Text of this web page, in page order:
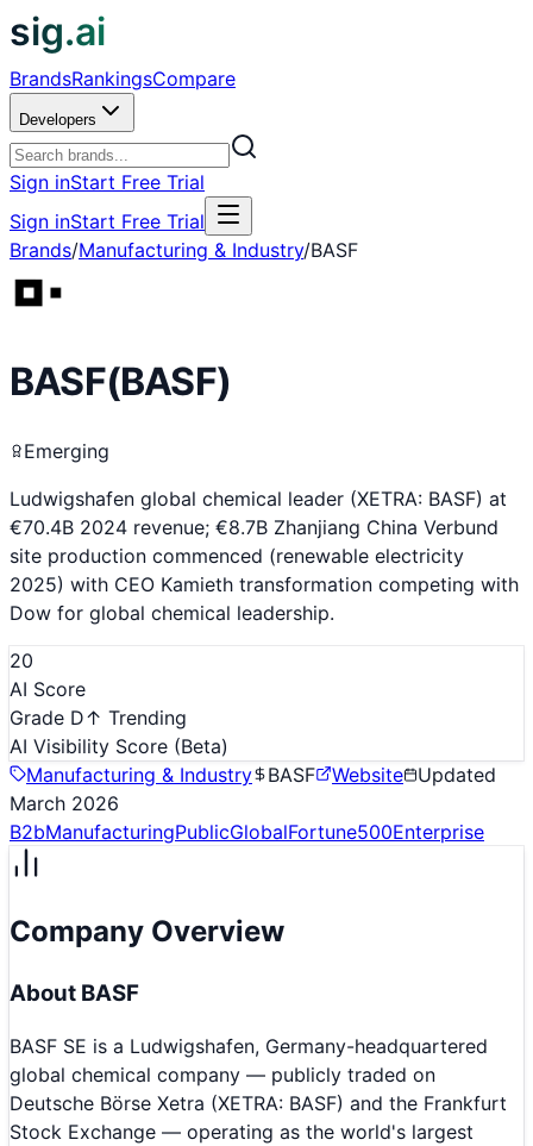
sig.ai
BrandsRankingsCompare
Developers
Sign inStart Free Trial
Sign inStart Free Trial
Brands/Manufacturing & Industry/BASF
BASF(BASF)
Emerging
Ludwigshafen global chemical leader (XETRA: BASF) at
€70.4B 2024 revenue; €8.7B Zhanjiang China Verbund
site production commenced (renewable electricity
2025) with CEO Kamieth transformation competing with
Dow for global chemical leadership.
20
AI Score
Grade D↑ Trending
AI Visibility Score (Beta)
Manufacturing & Industry
BASF Website
Updated
March 2026
B2bManufacturingPublicGlobalFortune500Enterprise
Company Overview
About BASF
BASF SE is a Ludwigshafen, Germany-headquartered
global chemical company — publicly traded on
Deutsche Börse Xetra (XETRA: BASF) and the Frankfurt
Stock Exchange — operating as the world's largest